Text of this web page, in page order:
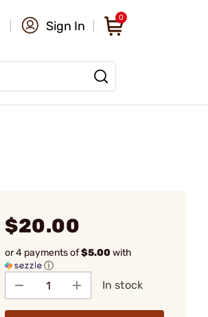
Sign In
0
$20.00
or 4 payments of$5.00with
ⓘ
In stock